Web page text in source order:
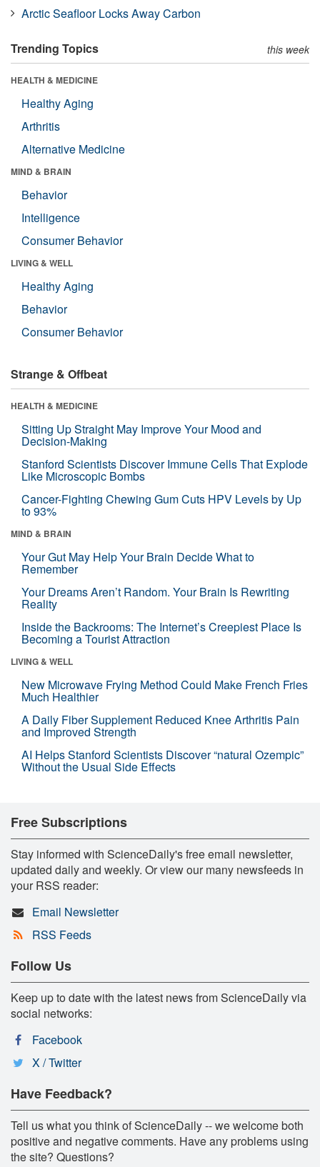
Arctic Seafloor Locks Away Carbon
Trending Topics this week
HEALTH & MEDICINE
Healthy Aging
Arthritis
Alternative Medicine
MIND & BRAIN
Behavior
Intelligence
Consumer Behavior
LIVING & WELL
Healthy Aging
Behavior
Consumer Behavior
Strange & Offbeat
HEALTH & MEDICINE
Sitting Up Straight May Improve Your Mood and
Decision-Making
Stanford Scientists Discover Immune Cells That Explode
Like Microscopic Bombs
Cancer-Fighting Chewing Gum Cuts HPV Levels by Up
to 93%
MIND & BRAIN
Your Gut May Help Your Brain Decide What to
Remember
Your Dreams Aren’t Random. Your Brain Is Rewriting
Reality
Inside the Backrooms: The Internet’s Creepiest Place Is
Becoming a Tourist Attraction
LIVING & WELL
New Microwave Frying Method Could Make French Fries
Much Healthier
A Daily Fiber Supplement Reduced Knee Arthritis Pain
and Improved Strength
AI Helps Stanford Scientists Discover “natural Ozempic”
Without the Usual Side Effects
Free Subscriptions
Stay informed with ScienceDaily's free email newsletter,
updated daily and weekly. Or view our many newsfeeds in
your RSS reader:
Email Newsletter
RSS Feeds
Follow Us
Keep up to date with the latest news from ScienceDaily via
social networks:
Facebook
X / Twitter
Have Feedback?
Tell us what you think of ScienceDaily -- we welcome both
positive and negative comments. Have any problems using
the site? Questions?